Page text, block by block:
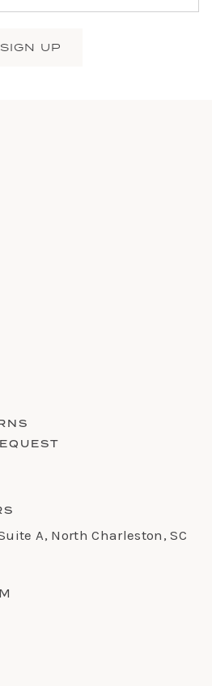
SIGN UP
A, North Charleston, SC